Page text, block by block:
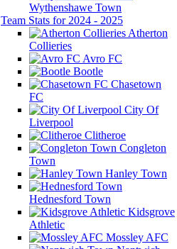
Wythenshawe Town
Team Stats for 2024 - 2025
Atherton
Collieries
Avro FC
Bootle
Chasetown
FC
City Of
Liverpool
Clitheroe
Congleton
Town
Hanley Town
Hednesford Town
Kidsgrove
Athletic
Mossley AFC